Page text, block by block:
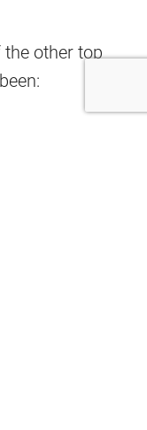
other top